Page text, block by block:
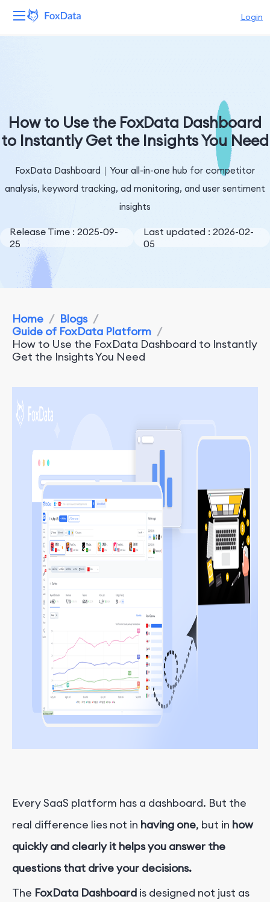
Login
Resources
Pricing
How to Use the FoxData Dashboard
to Instantly Get the Insights You Need
FoxData Dashboard｜Your all-in-one hub for competitor
analysis, keyword tracking, ad monitoring, and user sentiment
insights
Release Time : 2025-09-
25
Last updated : 2026-02-
05
Home / Blogs /
Guide of FoxData Platform /
How to Use the FoxData Dashboard to Instantly
Get the Insights You Need
Every SaaS platform has a dashboard. But the
real difference lies not in having one, but in how
quickly and clearly it helps you answer the
questions that drive your decisions.
The FoxData Dashboard is designed not just as